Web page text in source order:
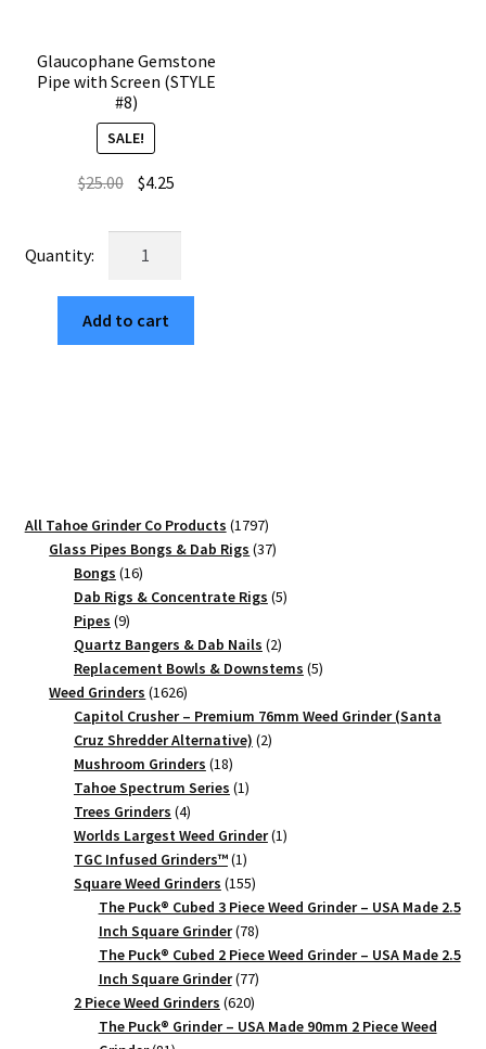
Glaucophane Gemstone
Pipe with Screen (STYLE
#8)
SALE!
$25.00 Original
was:
$25.00.
$4.25Current
is:
Pipe
with
Screen
Add to cart
All Tahoe Grinder Co Products 17971797
products
Glass Pipes Bongs & Dab Rigs 3737
Bongs 1616
products
Dab Rigs & Concentrate Rigs 55
Pipes 99
products
Quartz Bangers & Dab Nails 22
products
Replacement Bowls & Downstems 55
Weed Grinders 16261626
products
Capitol Crusher – Premium 76mm Weed Grinder (Santa
Cruz Shredder Alternative) 22
Mushroom Grinders 1818
products
Tahoe Spectrum Series 11
Trees Grinders 44
products
Worlds Largest Weed Grinder 11
TGC Infused Grinders­™ 11
product
Square Weed Grinders 155155
products
The Puck® Cubed 3 Piece Weed Grinder – USA Made 2.5
Inch Square Grinder 7878
products
The Puck® Cubed 2 Piece Weed Grinder – USA Made 2.5
Inch Square Grinder 7777
products
2 Piece Weed Grinders 620620
products
The Puck® Grinder – USA Made 90mm 2 Piece Weed